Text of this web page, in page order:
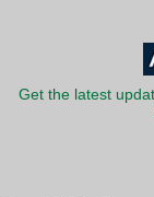
Get the latest